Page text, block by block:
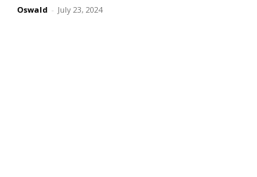
Oswald - July 23, 2024